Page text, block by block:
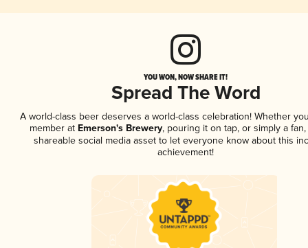
YOU WON, NOW SHARE IT!
Spread The Word
A world-class beer deserves a world-class celebration! Whether
member atEmerson's Brewery, pouring it on tap, or simply a
shareable social media asset to let everyone know about this
achievement!